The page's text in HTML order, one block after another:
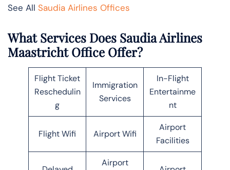
See All Saudia Airlines Offices
What Services Does Saudia Airlines
Maastricht Office Offer?
Flight Ticket
Reschedulin
g
Immigration
Services
In-Flight
Entertainme
nt
Flight Wifi Airport Wifi
Airport
Facilities
Airport